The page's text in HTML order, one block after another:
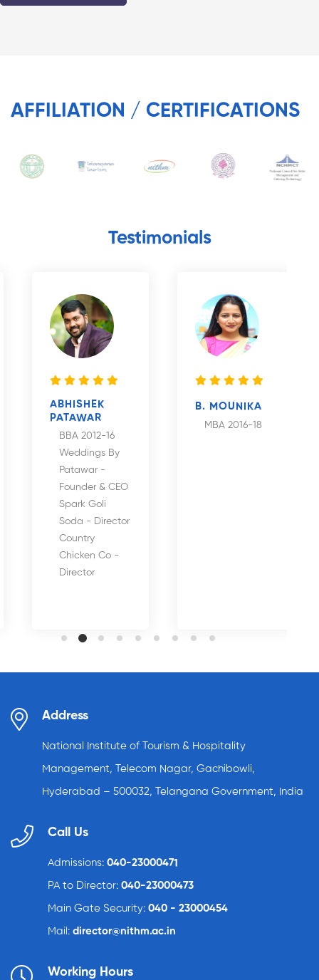
AFFILIATION / CERTIFICATIONS
Testimonials
ABHISHEK
PATAWAR
BBA 2012-16
Weddings By
Patawar -
Founder & CEO
Spark Goli
Soda - Director
Country
Chicken Co -
Director
B. MOUNIKA
MBA 2016-18
Address
National Institute of Tourism & Hospitality
Management, Telecom Nagar, Gachibowli,
Hyderabad – 500032, Telangana Government, India
Call Us
Admissions: 040-23000471
PA to Director: 040-23000473
Main Gate Security: 040 - 23000454
Mail: director@nithm.ac.in
Working Hours